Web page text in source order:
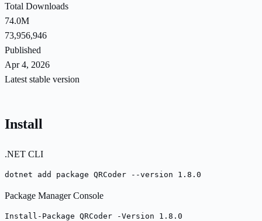
Total Downloads
74.0M
73,956,946
Published
Apr 4, 2026
Latest stable version
Install
.NET CLI
dotnet add package QRCoder --version 1.8.0
Package Manager Console
Install-Package QRCoder -Version 1.8.0